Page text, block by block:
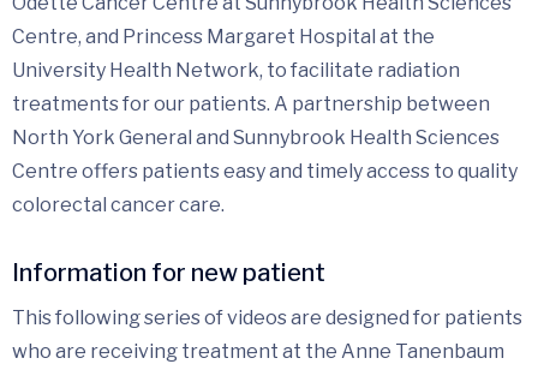
Centre, and Princess Margaret Hospital at the
University Health Network, to facilitate radiation
treatments for our patients. A partnership between
North York General and Sunnybrook Health Sciences
Centre offers patients easy and timely access to quality
colorectal cancer care.
Information for new patient
This following series of videos are designed for patients
who are receiving treatment at the Anne Tanenbaum